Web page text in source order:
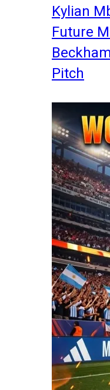
Kylian
Future
Pitch